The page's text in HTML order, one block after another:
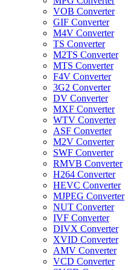
VOB Converter
GIF Converter
M4V Converter
TS Converter
M2TS Converter
MTS Converter
F4V Converter
3G2 Converter
DV Converter
MXF Converter
WTV Converter
ASF Converter
M2V Converter
SWF Converter
RMVB Converter
H264 Converter
HEVC Converter
MJPEG Converter
NUT Converter
IVF Converter
DIVX Converter
XVID Converter
AMV Converter
VCD Converter